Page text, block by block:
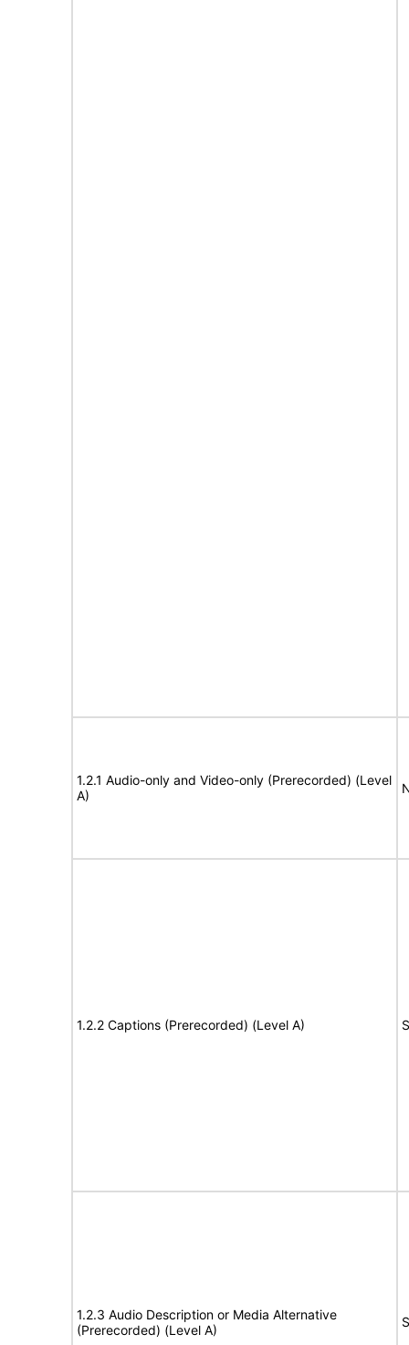
1.2.1 Audio-only and Video-only (Prerecorded) (Level
A)
1.2.2 Captions (Prerecorded) (Level A)
1.2.3 Audio Description or Media Alternative
(Prerecorded) (Level A)